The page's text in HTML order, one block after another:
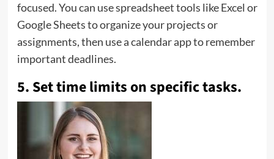
focused. You can use spreadsheet tools like Excel or
Google Sheets to organize your projects or
assignments, then use a calendar app to remember
important deadlines.
5. Set time limits on specific tasks.